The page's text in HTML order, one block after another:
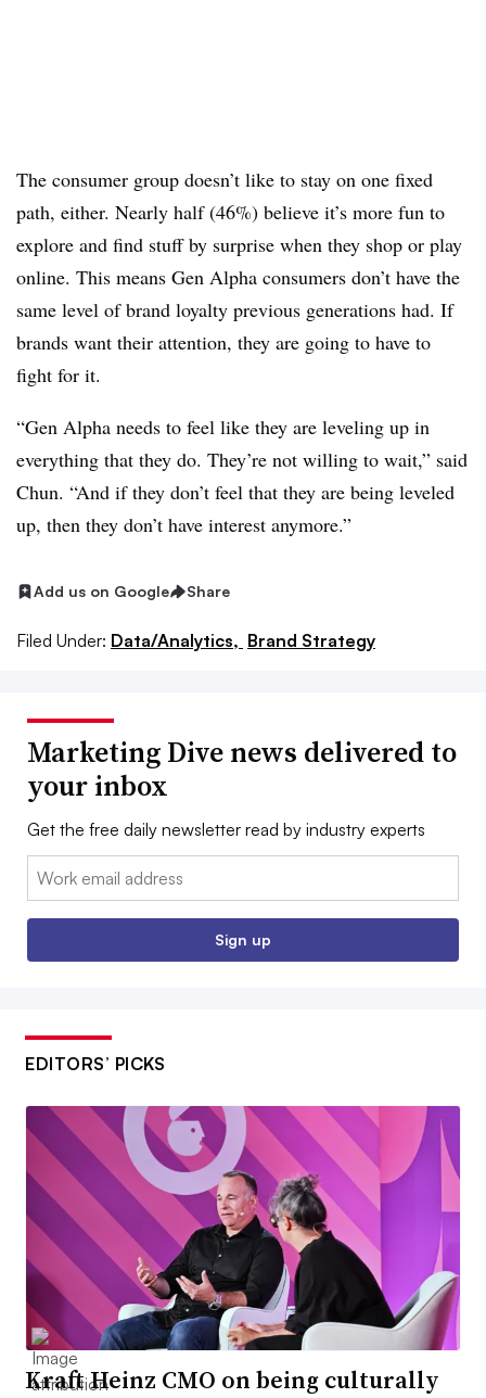
The consumer group doesn’t like to stay on one fixed
path, either. Nearly half (46%) believe it’s more fun to
explore and find stuff by surprise when they shop or play
online. This means Gen Alpha consumers don’t have the
same level of brand loyalty previous generations had. If
brands want their attention, they are going to have to
fight for it.
“Gen Alpha needs to feel like they are leveling up in
everything that they do. They’re not willing to wait,” said
Chun. “And if they don’t feel that they are being leveled
up, then they don’t have interest anymore.”
Add us on Google Share
Filed Under: Data/Analytics, Brand Strategy
Marketing Dive news delivered to
your inbox
Get the free daily newsletter read by industry experts
Email:
Sign up
EDITORS’ PICKS
Kraft Heinz CMO on being culturally